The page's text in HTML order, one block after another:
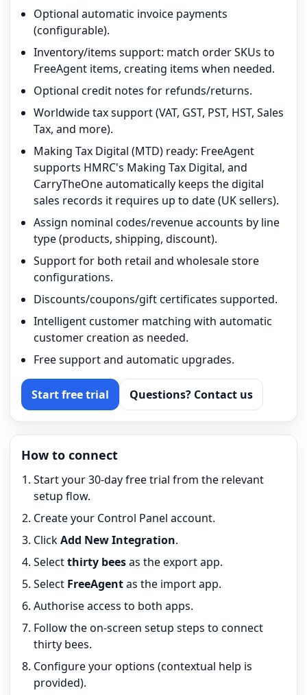
Optional automatic invoice payments
(configurable).
Inventory/items support: match order SKUs to
FreeAgent items, creating items when needed.
Optional credit notes for refunds/returns.
Worldwide tax support (VAT, GST, PST, HST, Sales
Tax, and more).
Making Tax Digital (MTD) ready: FreeAgent
supports HMRC's Making Tax Digital, and
CarryTheOne automatically keeps the digital
sales records it requires up to date (UK sellers).
Assign nominal codes/revenue accounts by line
type (products, shipping, discount).
Support for both retail and wholesale store
configurations.
Discounts/coupons/gift certificates supported.
Intelligent customer matching with automatic
customer creation as needed.
Free support and automatic upgrades.
Start free trial Questions? Contact us
How to connect
Start your 30-day free trial from the relevant
setup flow.
Create your Control Panel account.
ClickAdd New Integration.
Selectthirty beesas the export app.
Select FreeAgentas the import app.
Authorise access to both apps.
Follow the on-screen setup steps to connect
thirty bees.
Configure your options (contextual help is
provided).